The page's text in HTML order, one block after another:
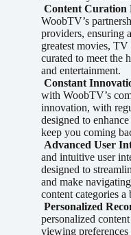
Content Curation
WoobTV’s
providers, ensuring
greatest movies,
curated to meet the
and entertainment.
Constant
with WoobTV’s
innovation, with
designed to
keep you coming
Advanced User
and intuitive user
designed to
and make
content categories a
Personalized
personalized
viewing